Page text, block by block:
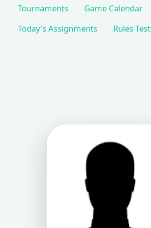
Tournaments
Game Calendar
Today's Assignments
Rules Test